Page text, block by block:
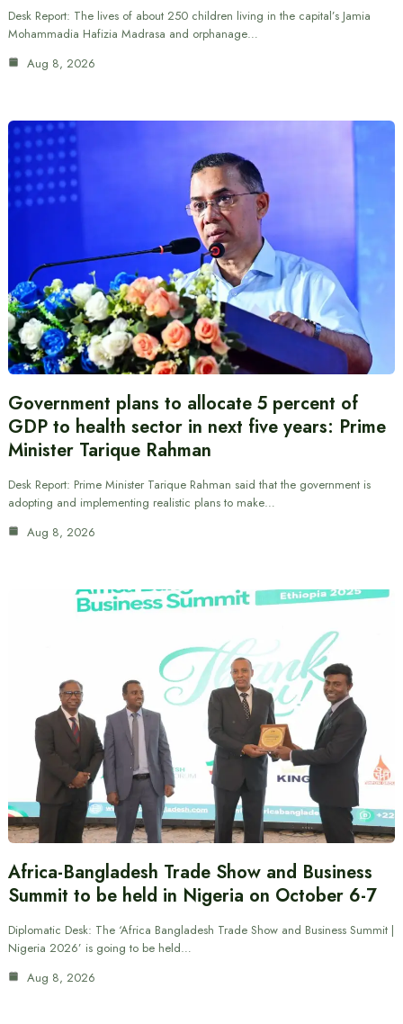
Desk Report: The lives of about 250 children living in the capital’s Jamia
Mohammadia Hafizia Madrasa and orphanage…
Aug 8, 2026
Government plans to allocate 5 percent of
GDP to health sector in next five years: Prime
Minister Tarique Rahman
Desk Report: Prime Minister Tarique Rahman said that the government is
adopting and implementing realistic plans to make…
Aug 8, 2026
Africa-Bangladesh Trade Show and Business
Summit to be held in Nigeria on October 6-7
Diplomatic Desk: The ‘Africa Bangladesh Trade Show and Business Summit |
Nigeria 2026’ is going to be held…
Aug 8, 2026